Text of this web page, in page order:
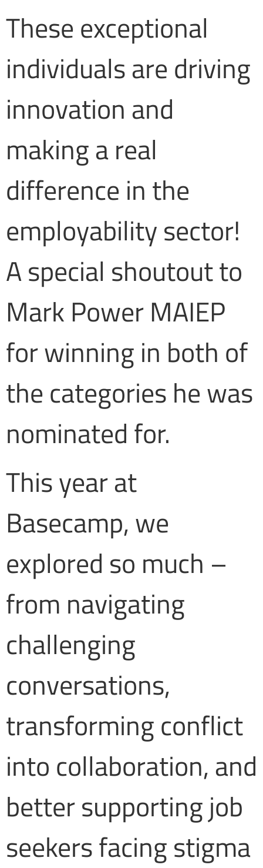
These exceptional
individuals are driving
innovation and
making a real
difference in the
employability sector!
A special shoutout to
Mark Power MAIEP
for winning in both of
the categories he was
nominated for.
This year at
Basecamp, we
explored so much –
from navigating
challenging
conversations,
transforming conflict
into collaboration, and
better supporting job
seekers facing stigma